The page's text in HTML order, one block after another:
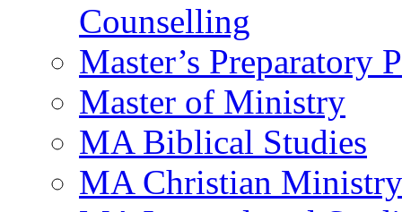
Counselling
Master’s Preparatory
Master of Ministry
MA Biblical Studies
MA Christian Ministry